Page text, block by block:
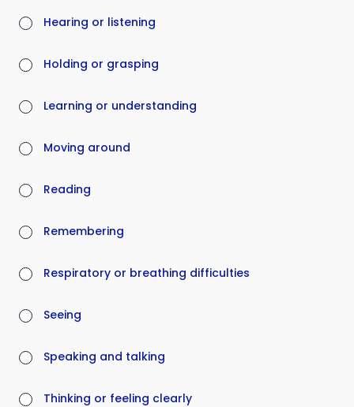
Hearing or listening
Holding or grasping
Learning or understanding
Moving around
Reading
Remembering
Respiratory or breathing difficulties
Seeing
Speaking and talking
Thinking or feeling clearly